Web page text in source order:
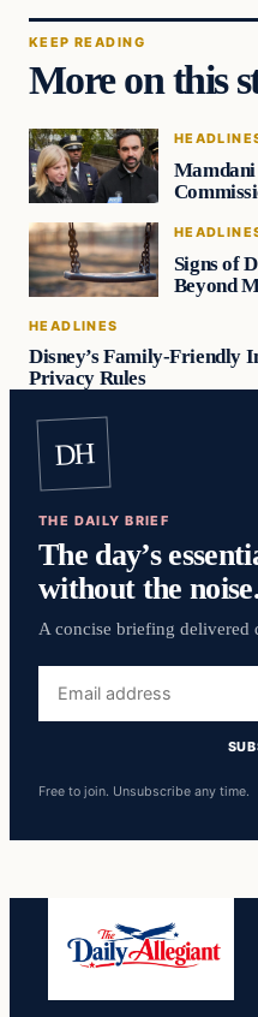
KEEP READING
More on this
Mamdani
Signs of
Beyond
HEADLINES
Disney’s Family-Friendly
Privacy Rules
DH
THE DAILY BRIEF
The day’s
without the
A concise briefing
address
Free to join. Unsubscribe any time.